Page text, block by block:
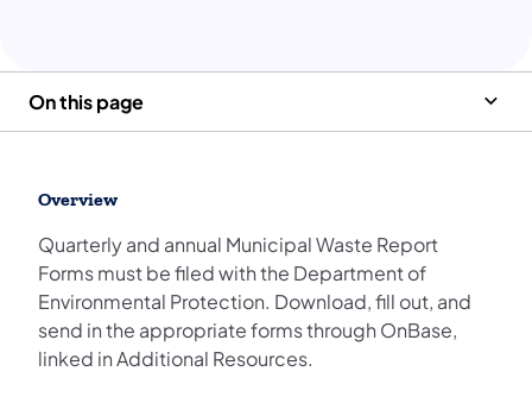
On this page
Overview
Quarterly and annual Municipal Waste Report
Forms must be filed with the Department of
Environmental Protection. Download, fill out, and
send in the appropriate forms through OnBase,
linked in Additional Resources.